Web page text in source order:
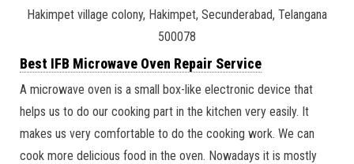
Hakimpet village colony, Hakimpet, Secunderabad, Telangana
500078
Best IFB Microwave Oven Repair Service
A microwave oven is a small box-like electronic device that
helps us to do our cooking part in the kitchen very easily. It
makes us very comfortable to do the cooking work. We can
cook more delicious food in the oven. Nowadays it is mostly